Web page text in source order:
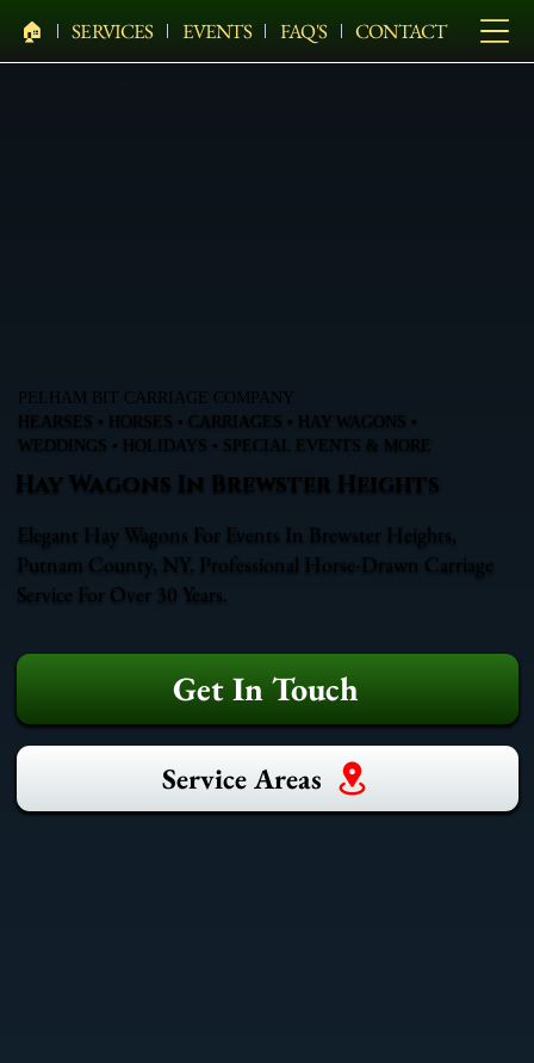
🏠︎ SERVICES EVENTS FAQ'S CONTACT
PELHAM BIT CARRIAGE COMPANY
HEARSES • HORSES • CARRIAGES • HAY WAGONS •
WEDDINGS • HOLIDAYS • SPECIAL EVENTS & MORE
Hay Wagons In Brewster Heights
Elegant Hay Wagons For Events In Brewster Heights,
Putnam County, NY. Professional Horse-Drawn Carriage
Service For Over 30 Years.
Get In Touch
Service Areas